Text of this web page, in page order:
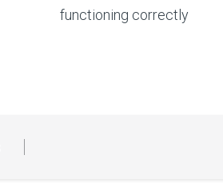
functioning correctly